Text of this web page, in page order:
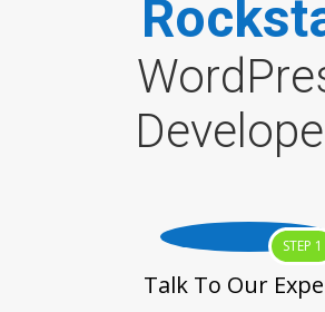
Rockst
STEP 1
Talk To Our